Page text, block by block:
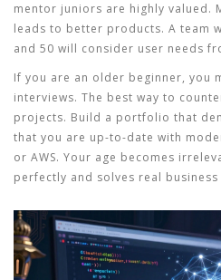
mentor juniors are highly valued.
leads to better products. A team
and 50 will consider user needs
If you are an older beginner, you
interviews. The best way to
projects. Build a portfolio that
that you are up-to-date with
or AWS. Your age becomes
perfectly and solves real